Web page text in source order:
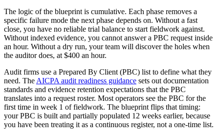
The logic of the blueprint is cumulative. Each phase removes a
specific failure mode the next phase depends on. Without a fast
close, you have no reliable trial balance to start fieldwork against.
Without indexed evidence, you cannot answer a PBC request inside
an hour. Without a dry run, your team will discover the holes when
the auditor does, at $400 an hour.
Audit firms use a Prepared By Client (PBC) list to define what they
need. The AICPA audit readiness guidance sets out documentation
standards and evidence retention expectations that the PBC
translates into a request roster. Most operators see the PBC for the
first time in week 1 of fieldwork. The blueprint flips that timing:
your PBC is built and partially populated 12 weeks earlier, because
you have been treating it as a continuous register, not a one-time list.